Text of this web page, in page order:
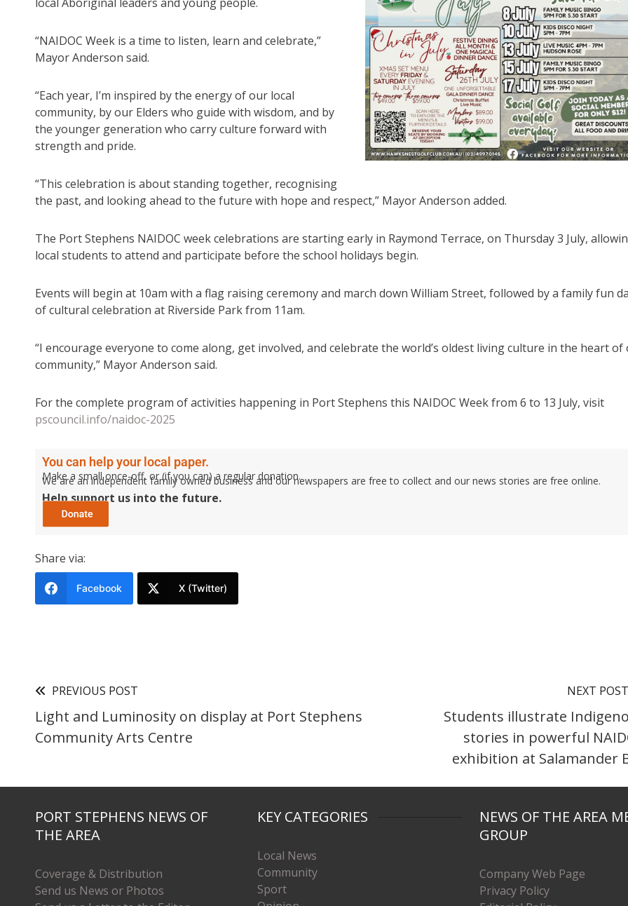
“NAIDOC Week is a time to listen, learn and celebrate,”
Mayor Anderson said.
“Each year, I’m inspired by the energy of our local
community, by our Elders who guide with wisdom, and by
the younger generation who carry culture forward with
strength and pride.
“This celebration is about standing together, recognising
the past, and looking ahead to the future with hope and respect,” Mayor Anderson added.
The Port Stephens NAIDOC week celebrations are starting early in Raymond Terrace, on Thursday 3 July,
local students to attend and participate before the school holidays begin.
Events will begin at 10am with a flag raising ceremony and march down William Street, followed by a family fun
of cultural celebration at Riverside Park from 11am.
“I encourage everyone to come along, get involved, and celebrate the world’s oldest living culture in the heart of
community,” Mayor Anderson said.
For the complete program of activities happening in Port Stephens this NAIDOC Week from 6 to 13 July, visit
pscouncil.info/naidoc-2025
You can help your local paper.
Make a small once-off, or (if you can) a regular donation.
We are an independent family owned business and our newspapers are free to collect and our news stories are free online.
Help support us into the future.
Share via:
Facebook X (Twitter)
PREVIOUS POST
Light and Luminosity on display at Port Stephens
Community Arts Centre
NEXT POST
Students illustrate
stories in powerful
exhibition at Salamander
PORT STEPHENS NEWS OF
THE AREA
Coverage & Distribution
Send us News or Photos
KEY CATEGORIES
Local News
Community
Sport
NEWS OF THE AREA
GROUP
Company Web Page
Privacy Policy